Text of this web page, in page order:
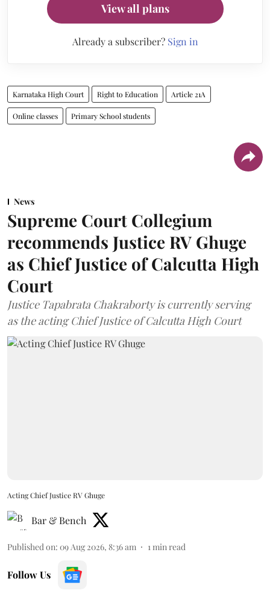
View all plans
Already a subscriber? Sign in
Karnataka High Court Right to Education Article 21A
Online classes Primary School students
News
Supreme Court Collegium
recommends Justice RV Ghuge
as Chief Justice of Calcutta High
Court
Justice Tapabrata Chakraborty is currently serving
as the acting Chief Justice of Calcutta High Court
Acting Chief Justice RV Ghuge
Bar & Bench
Published on: 09 Aug 2026, 8:36 am 1min read
Follow Us